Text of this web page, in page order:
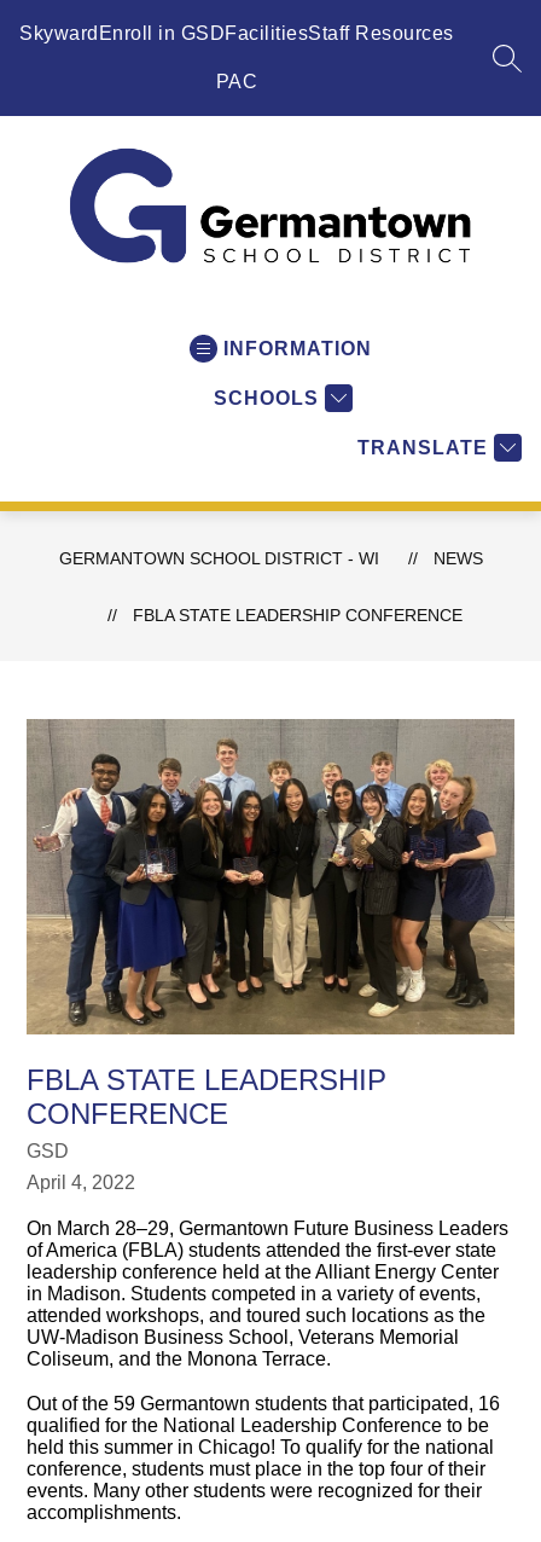
Skyward Enroll in GSDFacilitiesStaff Resources
PAC
District
WI
INFORMATION
SCHOOLS
TRANSLATE
GERMANTOWN SCHOOL DISTRICT - WI NEWS
FBLA STATE LEADERSHIP CONFERENCE
FBLA STATE LEADERSHIP
CONFERENCE
GSD
April 4, 2022
On March 28–29, Germantown Future Business Leaders
of America (FBLA) students attended the first-ever state
leadership conference held at the Alliant Energy Center
in Madison. Students competed in a variety of events,
attended workshops, and toured such locations as the
UW-Madison Business School, Veterans Memorial
Coliseum, and the Monona Terrace.
Out of the 59 Germantown students that participated, 16
qualified for the National Leadership Conference to be
held this summer in Chicago! To qualify for the national
conference, students must place in the top four of their
events. Many other students were recognized for their
accomplishments.